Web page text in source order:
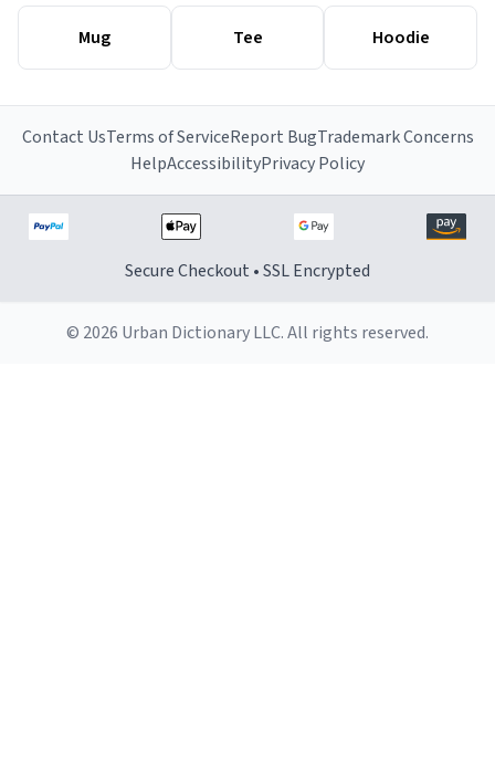
Mug Tee Hoodie
Contact UsTerms of ServiceReport BugTrademark Concerns
HelpAccessibilityPrivacy Policy
Secure Checkout • SSL Encrypted
© 2026 Urban Dictionary LLC. All rights reserved.